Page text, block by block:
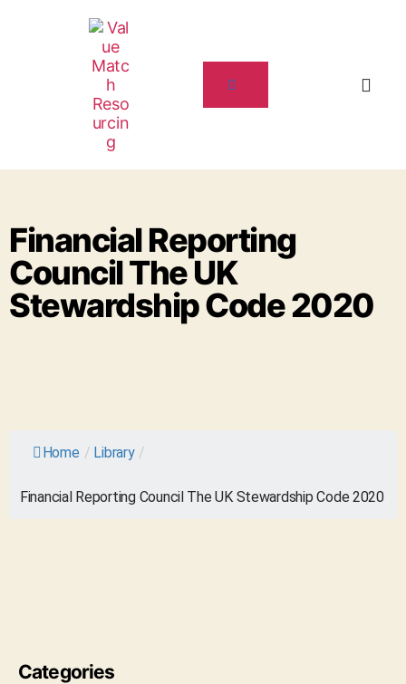
Financial Reporting
Council The UK
Stewardship Code 2020
Home / Library /
Financial Reporting Council The UK Stewardship Code 2020
Categories